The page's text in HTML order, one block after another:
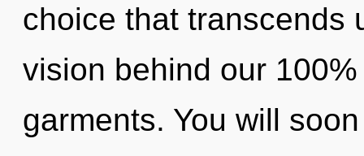
choice that transcends
vision behind our
garments. You will